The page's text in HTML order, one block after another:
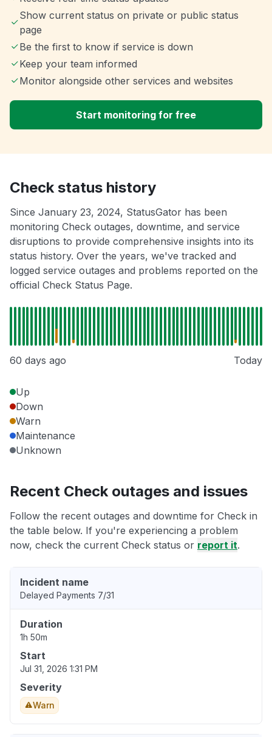
Show current status on private or public status
page
Be the first to know if service is down
Keep your team informed
Monitor alongside other services and websites
Start monitoring for free
Check status history
Since January 23, 2024, StatusGator has been
monitoring Check outages, downtime, and service
disruptions to provide comprehensive insights into its
status history. Over the years, we've tracked and
logged service outages and problems reported on the
official Check Status Page.
60 days ago Today
Up
Down
Warn
Maintenance
Unknown
Recent Check outages and issues
Follow the recent outages and downtime for Check in
the table below. If you're experiencing a problem
now, check the current Check status or report it.
Incident name
Delayed Payments 7/31
Duration
1h 50m
Start
Jul 31, 2026 1:31 PM
Severity
Warn